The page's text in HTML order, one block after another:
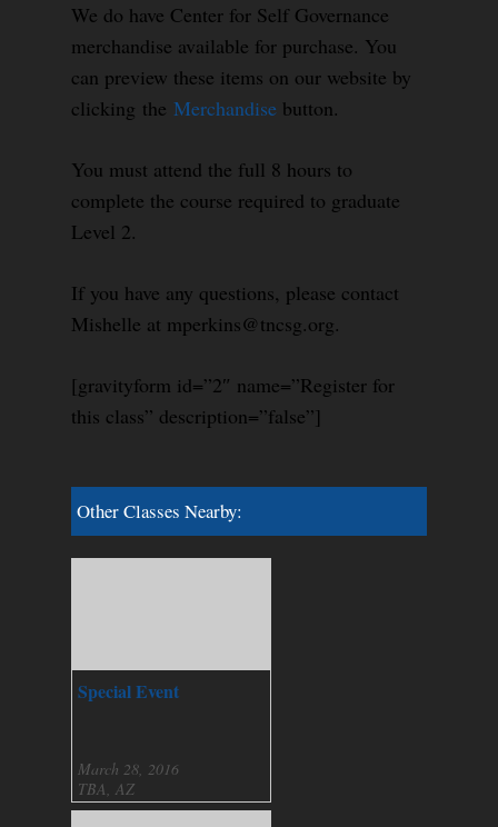
We do have Center for Self Governance
merchandise available for purchase. You
can preview these items on our website by
clicking the Merchandise button.
You must attend the full 8 hours to
complete the course required to graduate
Level 2.
If you have any questions, please contact
Mishelle at mperkins@tncsg.org.
[gravityform id=”2″ name=”Register for
this class” description=”false”]
Other Classes Nearby:
Special Event
March 28, 2016
TBA, AZ